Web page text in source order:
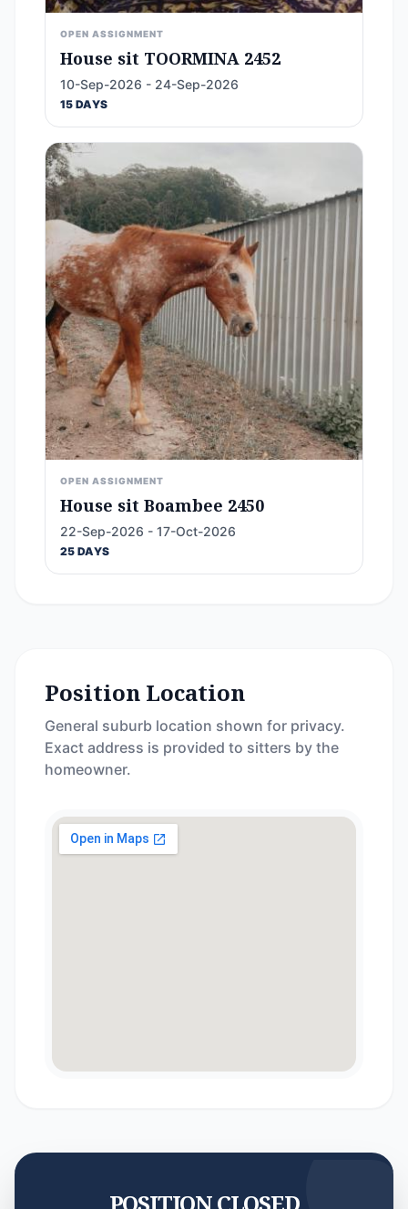
OPEN ASSIGNMENT
House sit TOORMINA 2452
10-Sep-2026 - 24-Sep-2026
15 DAYS
OPEN ASSIGNMENT
House sit Boambee 2450
22-Sep-2026 - 17-Oct-2026
25 DAYS
Position Location
General suburb location shown for privacy.
Exact address is provided to sitters by the
homeowner.